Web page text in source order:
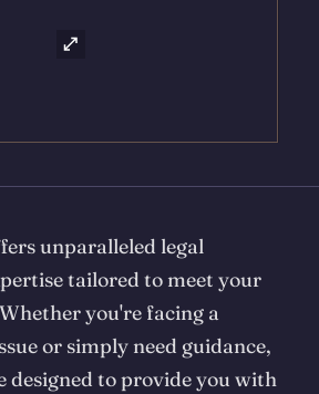
unparalleled legal
tailored to meet your
you're facing a
or simply need guidance,
designed to provide you with